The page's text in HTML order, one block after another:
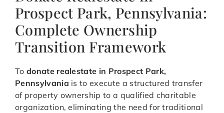
Prospect Park, Pennsylvania:
Complete Ownership
Transition Framework
To donate realestate in Prospect Park,
Pennsylvania is to execute a structured transfer
of property ownership to a qualified charitable
organization, eliminating the need for traditional